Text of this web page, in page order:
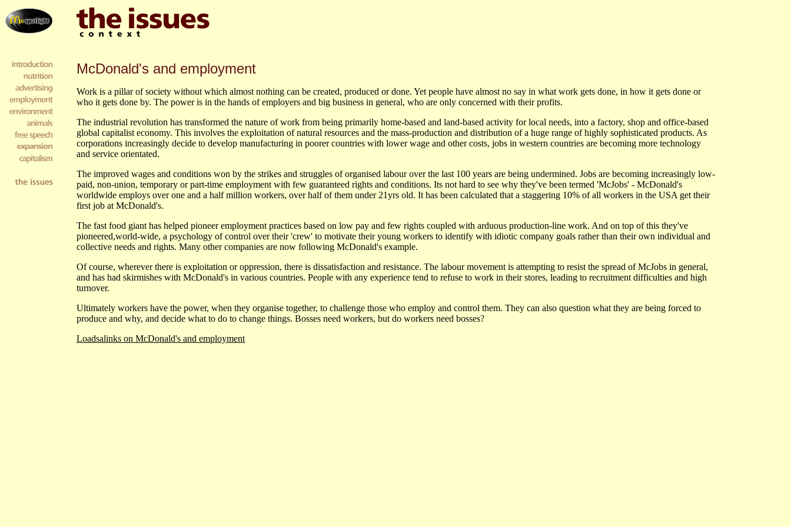
McDonald's and employment
Work is a pillar of society without which almost nothing can be created, produced or done. Yet people have almost no say in what work gets done, in how it gets done or
who it gets done by. The power is in the hands of employers and big business in general, who are only concerned with their profits.
The industrial revolution has transformed the nature of work from being primarily home-based and land-based activity for local needs, into a factory, shop and office-based
global capitalist economy. This involves the exploitation of natural resources and the mass-production and distribution of a huge range of highly sophisticated products. As
corporations increasingly decide to develop manufacturing in poorer countries with lower wage and other costs, jobs in western countries are becoming more technology
and service orientated.
The improved wages and conditions won by the strikes and struggles of organised labour over the last 100 years are being undermined. Jobs are becoming increasingly low-
paid, non-union, temporary or part-time employment with few guaranteed rights and conditions. Its not hard to see why they've been termed 'McJobs' - McDonald's
worldwide employs over one and a half million workers, over half of them under 21yrs old. It has been calculated that a staggering 10% of all workers in the USA get their
first job at McDonald's.
The fast food giant has helped pioneer employment practices based on low pay and few rights coupled with arduous production-line work. And on top of this they've
pioneered,world-wide, a psychology of control over their 'crew' to motivate their young workers to identify with idiotic company goals rather than their own individual and
collective needs and rights. Many other companies are now following McDonald's example.
Of course, wherever there is exploitation or oppression, there is dissatisfaction and resistance. The labour movement is attempting to resist the spread of McJobs in general,
and has had skirmishes with McDonald's in various countries. People with any experience tend to refuse to work in their stores, leading to recruitment difficulties and high
turnover.
Ultimately workers have the power, when they organise together, to challenge those who employ and control them. They can also question what they are being forced to
produce and why, and decide what to do to change things. Bosses need workers, but do workers need bosses?
Loadsalinks on McDonald's and employment